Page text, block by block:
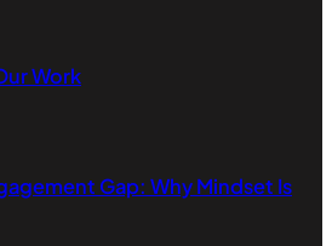
Work
Gap: Why Mindset Is